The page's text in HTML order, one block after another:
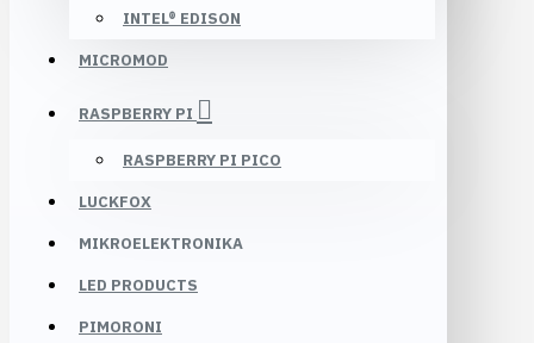
INTEL® EDISON
MICROMOD
RASPBERRY PI
RASPBERRY PI PICO
LUCKFOX
MIKROELEKTRONIKA
LED PRODUCTS
PIMORONI